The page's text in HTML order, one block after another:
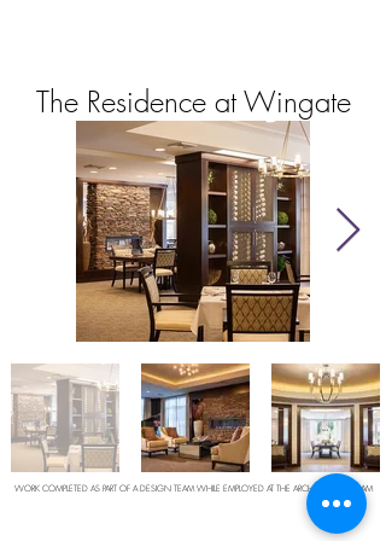
The Residence at Wingate
WORK COMPLETED AS PART OF A DESIGN TEAM WHILE EMPLOYED AT THE ARCHITECTURAL TEAM